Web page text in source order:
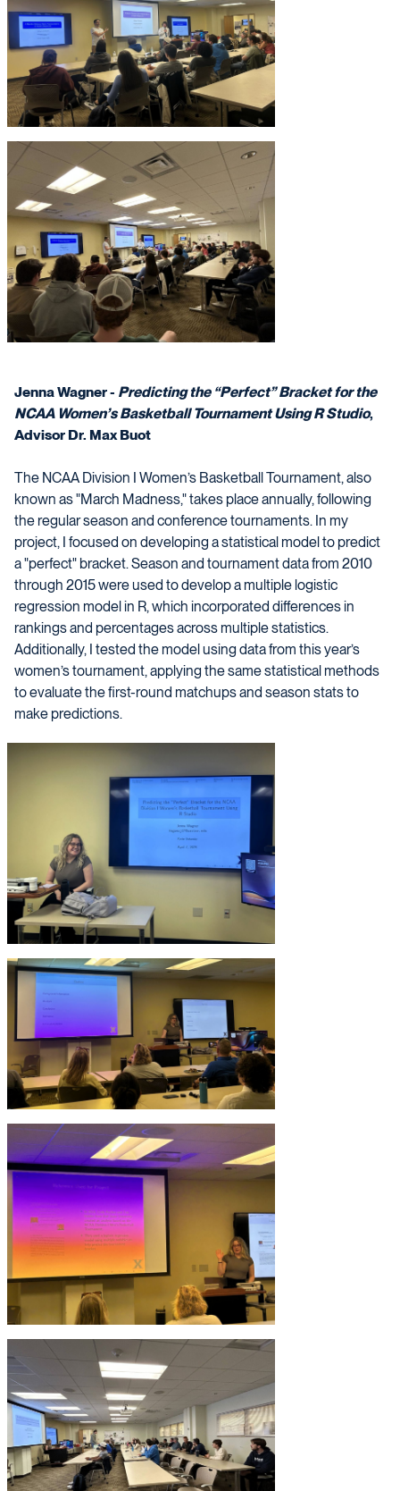
Jenna Wagner - Predicting the “Perfect” Bracket for the
NCAA Women’s Basketball Tournament Using R Studio,
Advisor Dr. Max Buot
The NCAA Division I Women’s Basketball Tournament, also
known as "March Madness," takes place annually, following
the regular season and conference tournaments. In my
project, I focused on developing a statistical model to predict
a "perfect" bracket. Season and tournament data from 2010
through 2015 were used to develop a multiple logistic
regression model in R, which incorporated differences in
rankings and percentages across multiple statistics.
Additionally, I tested the model using data from this year’s
women’s tournament, applying the same statistical methods
to evaluate the first-round matchups and season stats to
make predictions.